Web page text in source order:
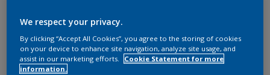
Quantity Paint Calculator
Calculate
We respect your privacy.
By clicking “Accept All Cookies”, you agree to the storing of cookies
on your device to enhance site navigation, analyze site usage, and
assist in our marketing efforts.
Cookie Statement for more
information.